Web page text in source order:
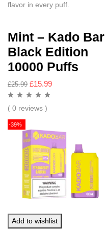
flavor in every puff.
Mint – Kado Bar
Black Edition
10000 Puffs
£25.99 £15.99
( 0 reviews )
-39%
Add to wishlist